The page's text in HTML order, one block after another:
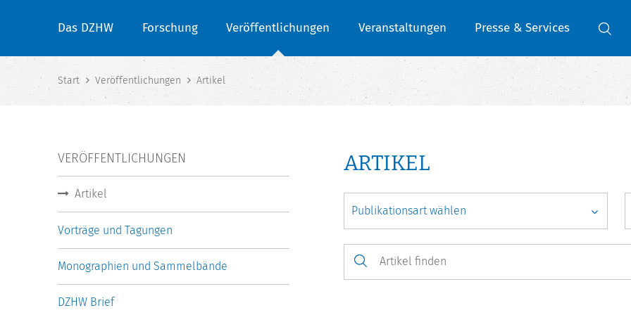
Das DZHW Forschung Veröffentlichungen Veranstaltungen Presse & Services
Start Veröffentlichungen Artikel
ARTIKEL
VERÖFFENTLICHUNGEN
Artikel
Vorträge und Tagungen
Monographien und Sammelbände
DZHW Brief